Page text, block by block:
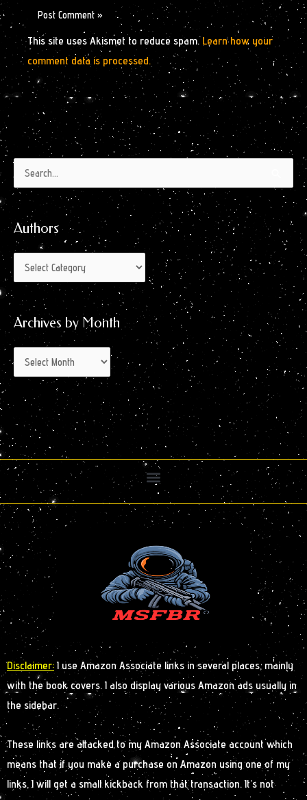
This site uses Akismet to reduce spam.Learn how your
comment data is processed.
Search
for:
Authors
Authors
Archives by Month
Archives
by
Month
Disclaimer: I use Amazon Associate links in several places, mainly
with the book covers. I also display various Amazon ads usually in
the sidebar.
These links are attacked to my Amazon Associate account which
means that if you make a purchase on Amazon using one of my
links, I will get a small kickback from that transaction. It’s not